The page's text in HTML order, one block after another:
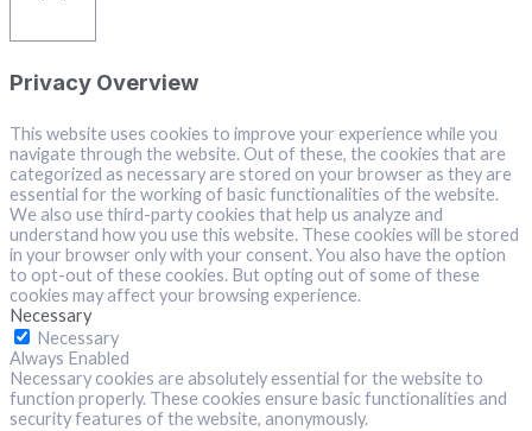
Privacy Overview
This website uses cookies to improve your experience while you
navigate through the website. Out of these, the cookies that are
categorized as necessary are stored on your browser as they are
essential for the working of basic functionalities of the website.
We also use third-party cookies that help us analyze and
understand how you use this website. These cookies will be stored
in your browser only with your consent. You also have the option
to opt-out of these cookies. But opting out of some of these
cookies may affect your browsing experience.
Necessary
Necessary
Always Enabled
Necessary cookies are absolutely essential for the website to
function properly. These cookies ensure basic functionalities and
security features of the website, anonymously.